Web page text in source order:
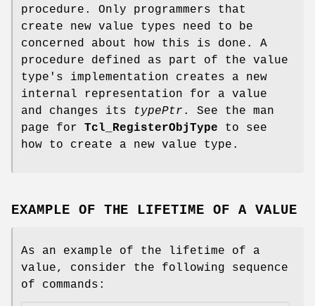
procedure. Only programmers that
create new value types need to be
concerned about how this is done. A
procedure defined as part of the value
type's implementation creates a new
internal representation for a value
and changes its
typePtr . See the man
page for Tcl_RegisterObjType to see
how to create a new value type.
EXAMPLE OF THE LIFETIME OF A VALUE
As an example of the lifetime of a
value, consider the following sequence
of commands: